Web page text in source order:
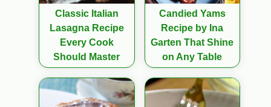
Classic Italian
Lasagna Recipe
Every Cook
Should Master
Candied Yams
Recipe by Ina
Garten That Shine
on Any Table